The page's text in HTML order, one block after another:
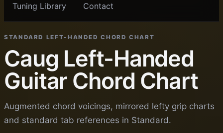
Tuning Library Contact
STANDARD LEFT-HANDED CHORD CHART
Caug Left-Handed
Guitar Chord Chart
Augmented chord voicings, mirrored lefty grip charts
and standard tab references in Standard.